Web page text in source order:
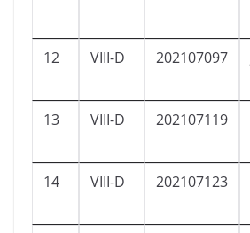
12 VIII-D 202107097
13 VIII-D 202107119
14 VIII-D 202107123